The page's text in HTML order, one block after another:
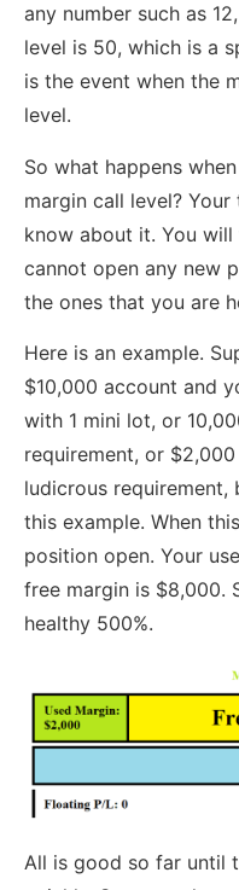
any number such as
level is 50, which is a
is the event when the
level.
So what happens
margin call level?
know about it. You
cannot open any new
the ones that you are
Here is an example.
$10,000 account and
with 1 mini lot, or
requirement, or $2,000
ludicrous requirement,
this example. When
position open. Your
free margin is $8,000.
healthy 500%.
All is good so far until